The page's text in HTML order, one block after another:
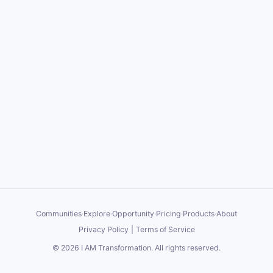
Communities·Explore·Opportunity·Pricing·Products·About
Privacy Policy
Terms of Service
© 2026 I AM Transformation. All rights reserved.